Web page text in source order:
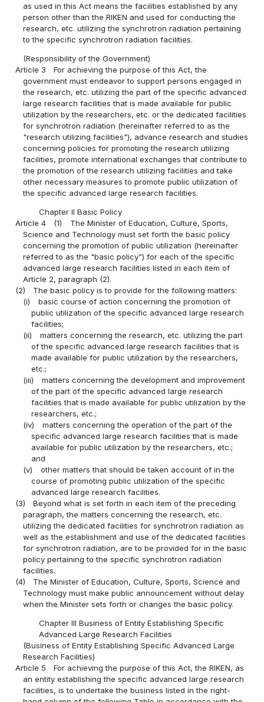
as used in this Act means the facilities established by any
person other than the RIKEN and used for conducting the
research, etc. utilizing the synchrotron radiation pertaining
to the specific synchrotron radiation facilities.
(Responsibility of the Government)
Article 3
For achieving the purpose of this Act, the
government must endeavor to support persons engaged in
the research, etc. utilizing the part of the specific advanced
large research facilities that is made available for public
utilization by the researchers, etc. or the dedicated facilities
for synchrotron radiation (hereinafter referred to as the
"research utilizing facilities"), advance research and studies
concerning policies for promoting the research utilizing
facilities, promote international exchanges that contribute to
the promotion of the research utilizing facilities and take
other necessary measures to promote public utilization of
the specific advanced large research facilities.
Chapter II Basic Policy
Article 4
(1)
The Minister of Education, Culture, Sports,
Science and Technology must set forth the basic policy
concerning the promotion of public utilization (hereinafter
referred to as the "basic policy") for each of the specific
advanced large research facilities listed in each item of
Article 2, paragraph (2).
(2)
The basic policy is to provide for the following matters:
(i)
basic course of action concerning the promotion of
public utilization of the specific advanced large research
facilities;
(ii)
matters concerning the research, etc. utilizing the part
of the specific advanced large research facilities that is
made available for public utilization by the researchers,
etc.;
(iii)
matters concerning the development and improvement
of the part of the specific advanced large research
facilities that is made available for public utilization by the
researchers, etc.;
(iv)
matters concerning the operation of the part of the
specific advanced large research facilities that is made
available for public utilization by the researchers, etc.;
and
(v)
other matters that should be taken account of in the
course of promoting public utilization of the specific
advanced large research facilities.
(3)
Beyond what is set forth in each item of the preceding
paragraph, the matters concerning the research, etc.
utilizing the dedicated facilities for synchrotron radiation as
well as the establishment and use of the dedicated facilities
for synchrotron radiation, are to be provided for in the basic
policy pertaining to the specific synchrotron radiation
facilities.
(4)
The Minister of Education, Culture, Sports, Science and
Technology must make public announcement without delay
when the Minister sets forth or changes the basic policy.
Chapter III Business of Entity Establishing Specific
Advanced Large Research Facilities
(Business of Entity Establishing Specific Advanced Large
Research Facilities)
Article 5
For achieving the purpose of this Act, the RIKEN, as
an entity establishing the specific advanced large research
facilities, is to undertake the business listed in the right-